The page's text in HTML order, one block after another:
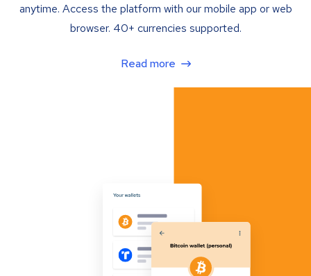
anytime. Access the platform with our mobile app or web
browser. 40+ currencies supported.
Read more